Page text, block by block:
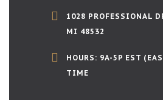
1028 PROFESSIONAL
MI 48532
HOURS: 9A-5P EST
TIME